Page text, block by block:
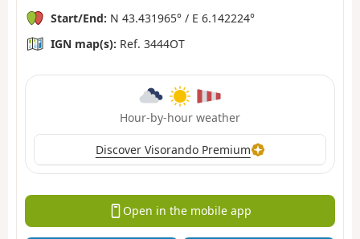
Start/End: N 43.431965° / E 6.142224°
IGN map(s): Ref. 3444OT
Hour-by-hour weather
Discover Visorando Premium
Open in the mobile app